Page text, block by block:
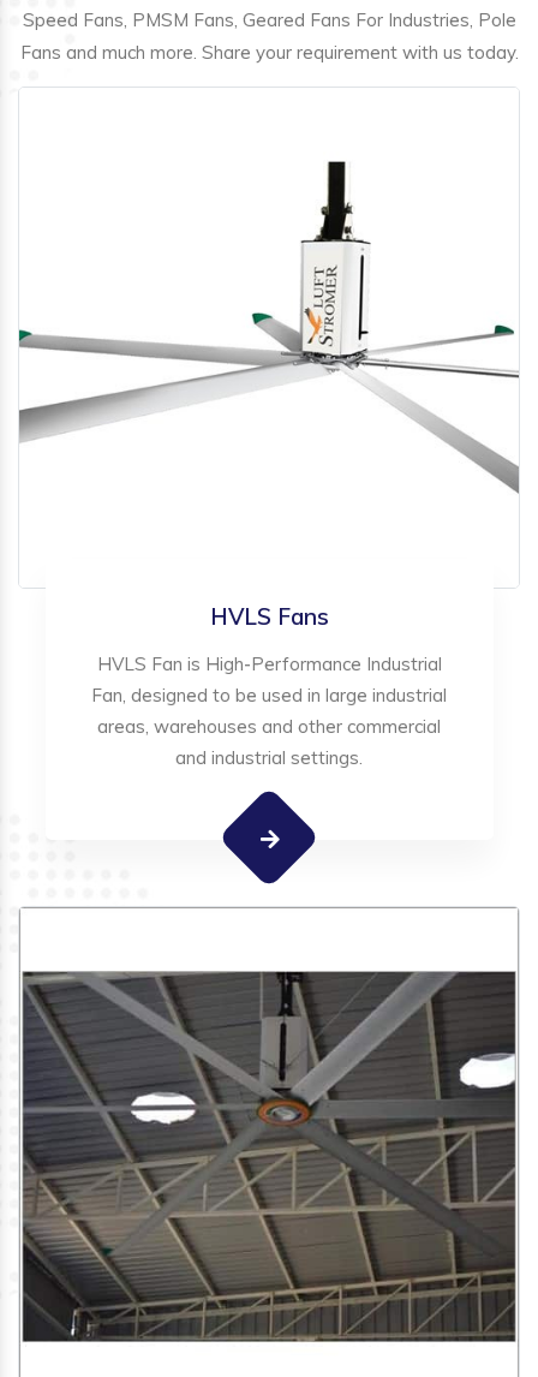
Speed Fans, PMSM Fans, Geared Fans For Industries, Pole
Fans and much more. Share your requirement with us today.
HVLS Fans
HVLS Fan is High-Performance Industrial
Fan, designed to be used in large industrial
areas, warehouses and other commercial
and industrial settings.